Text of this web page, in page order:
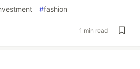
#fashion
1 min read